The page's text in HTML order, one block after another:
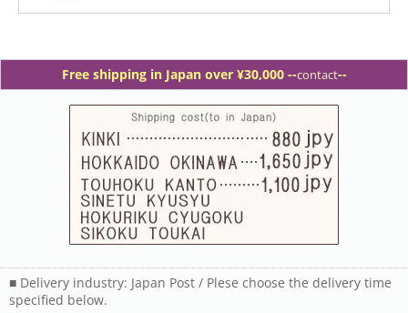
Free shipping in Japan over ¥30,000 --contact--
■ Delivery industry: Japan Post / Plese choose the delivery time
specified below.